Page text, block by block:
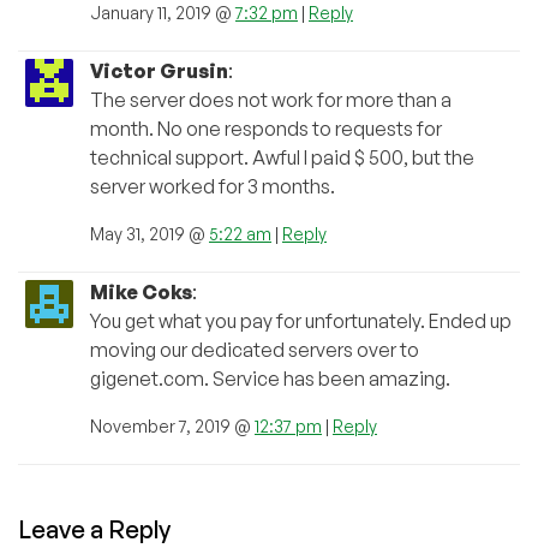
January 11, 2019 @7:32 pm | Reply
Victor Grusin:
The server does not work for more than a
month. No one responds to requests for
technical support. Awful I paid $ 500, but the
server worked for 3 months.
May 31, 2019 @ 5:22 am | Reply
Mike Coks:
You get what you pay for unfortunately. Ended up
moving our dedicated servers over to
gigenet.com. Service has been amazing.
November 7, 2019 @ 12:37 pm | Reply
Leave a Reply